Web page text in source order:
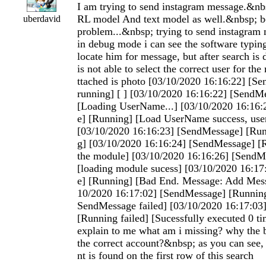
uberdavid
I am trying to send instagram
RL model And text model as well.&nbsp;
problem...&nbsp; trying to send instagram
in debug mode i can see the software
locate him for message, but after search is
is not able to select the correct user for the
ttached is photo [03/10/2020 16:16:22]
running] [ ] [03/10/2020 16:16:22]
[Loading UserName...] [03/10/2020
e] [Running] [Load UserName success,
[03/10/2020 16:16:23] [SendMessage]
g] [03/10/2020 16:16:24] [SendMessage]
the module] [03/10/2020 16:16:26]
[loading module sucess] [03/10/2020
e] [Running] [Bad End. Message: Add
10/2020 16:17:02] [SendMessage]
SendMessage failed] [03/10/2020
[Running failed] [Sucessfully executed 0
explain to me what am i missing? why the
the correct account?&nbsp; as you can
nt is found on the first row of this search